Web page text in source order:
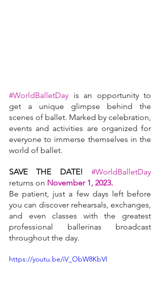
#WorldBalletDay is an opportunity to
get a unique glimpse behind the
scenes of ballet. Marked by celebration,
events and activities are organized for
everyone to immerse themselves in the
world of ballet.
SAVE THE DATE!
#WorldBalletDay
returns on November 1, 2023.
Be patient, just a few days left before
you can discover rehearsals, exchanges,
and even classes with the greatest
professional ballerinas broadcast
throughout the day.
https://youtu.be/iV_ObW8KbVI